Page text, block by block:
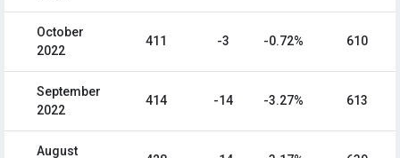
October
2022
411 -3 -0.72% 610
September
2022
414 -14 -3.27% 613
August